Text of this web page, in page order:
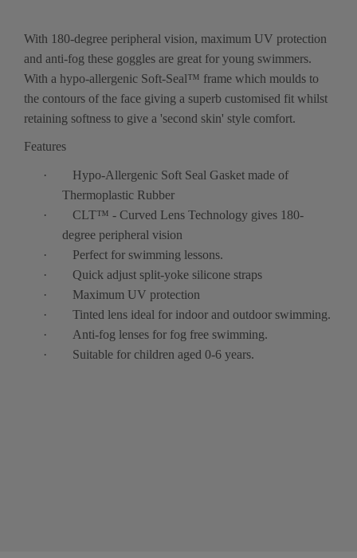
With 180-degree peripheral vision, maximum UV protection
and anti-fog these goggles are great for young swimmers.
With a hypo-allergenic Soft-Seal™ frame which moulds to
the contours of the face giving a superb customised fit whilst
retaining softness to give a 'second skin' style comfort.
Features
·
Hypo-Allergenic Soft Seal Gasket made of
Thermoplastic Rubber
·
CLT™ - Curved Lens Technology gives 180-
degree peripheral vision
·
Perfect for swimming lessons.
·
Quick adjust split-yoke silicone straps
·
Maximum UV protection
·
Tinted lens ideal for indoor and outdoor swimming.
·
Anti-fog lenses for fog free swimming.
·
Suitable for children aged 0-6 years.